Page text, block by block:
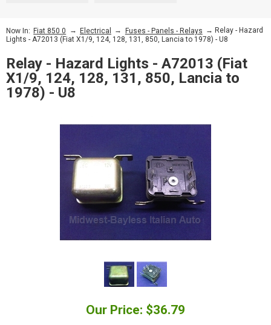
Now In: Fiat 850 0 → Electrical → Fuses - Panels - Relays → Relay - Hazard
Lights - A72013 (Fiat X1/9, 124, 128, 131, 850, Lancia to 1978) - U8
Relay - Hazard Lights - A72013 (Fiat
X1/9, 124, 128, 131, 850, Lancia to
1978) - U8
Our Price: $36.79